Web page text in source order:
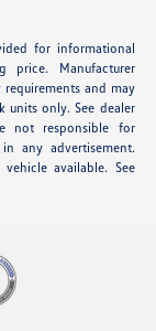
for informational
price. Manufacturer
and may
units only. See dealer
not responsible for
any advertisement.
available. See